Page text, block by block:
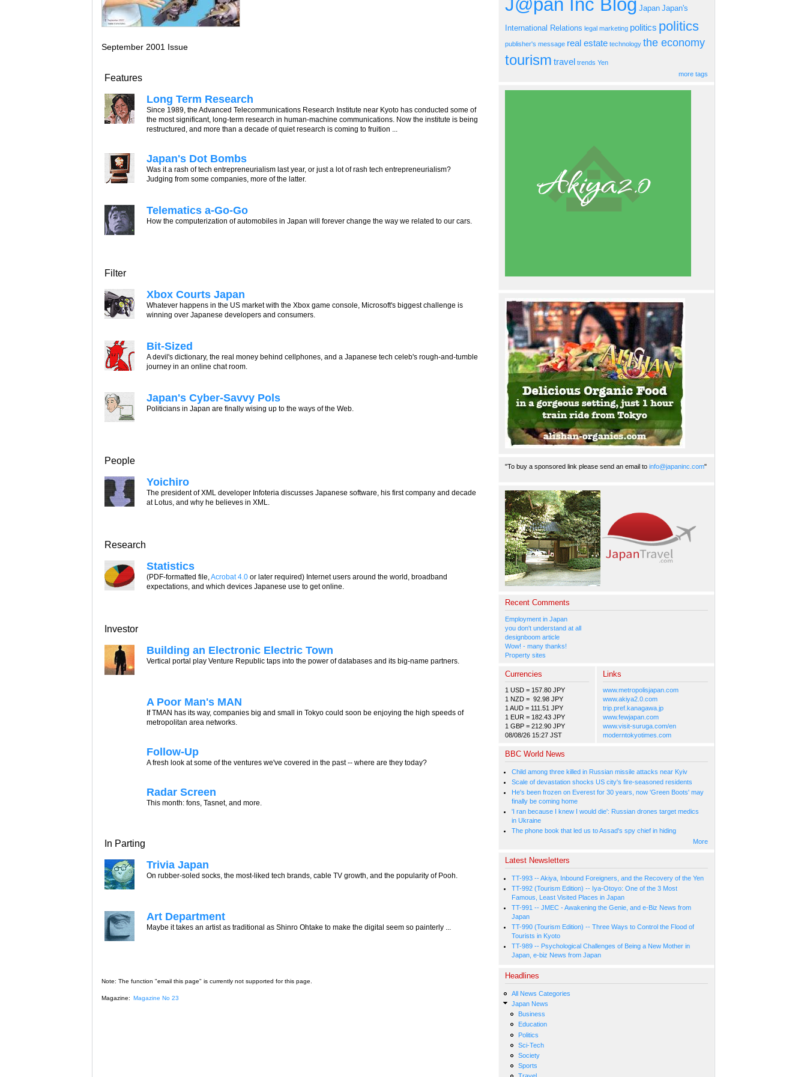
September 2001 Issue
Features
Long Term Research
Since 1989, the Advanced Telecommunications Research Institute near Kyoto has conducted some of
the most significant, long-term research in human-machine communications. Now the institute is being
restructured, and more than a decade of quiet research is coming to fruition ...
Japan's Dot Bombs
Was it a rash of tech entrepreneurialism last year, or just a lot of rash tech entrepreneurialism?
Judging from some companies, more of the latter.
Telematics a-Go-Go
How the computerization of automobiles in Japan will forever change the way we related to our cars.
Filter
Xbox Courts Japan
Whatever happens in the US market with the Xbox game console, Microsoft's biggest challenge is
winning over Japanese developers and consumers.
Bit-Sized
A devil's dictionary, the real money behind cellphones, and a Japanese tech celeb's rough-and-tumble
journey in an online chat room.
Japan's Cyber-Savvy Pols
Politicians in Japan are finally wising up to the ways of the Web.
People
Yoichiro
The president of XML developer Infoteria discusses Japanese software, his first company and decade
at Lotus, and why he believes in XML.
Research
Statistics
(PDF-formatted file,Acrobat 4.0 or later required) Internet users around the world, broadband
expectations, and which devices Japanese use to get online.
Investor
Building an Electronic Electric Town
Vertical portal play Venture Republic taps into the power of databases and its big-name partners.
A Poor Man's MAN
If TMAN has its way, companies big and small in Tokyo could soon be enjoying the high speeds of
metropolitan area networks.
Follow-Up
A fresh look at some of the ventures we've covered in the past -- where are they today?
Radar Screen
This month: fons, Tasnet, and more.
In Parting
Trivia Japan
On rubber-soled socks, the most-liked tech brands, cable TV growth, and the popularity of Pooh.
Art Department
Maybe it takes an artist as traditional as Shinro Ohtake to make the digital seem so painterly ...
Note: The function "email this page" is currently not supported for this page.
Magazine: Magazine No 23
J@pan Inc Blog Japan Japan's
International Relations legal marketing politics politics
publisher's message real estate technology the economy
tourism travel trends Yen
more tags
"To buy a sponsored link please send an email to info@japaninc.com"
Recent Comments
Employment in Japan
you don't understand at all
designboom article
Wow! - many thanks!
Property sites
Currencies
1 USD = 157.80 JPY
1 NZD = 92.98 JPY
1 AUD = 111.51 JPY
1 EUR = 182.43 JPY
1 GBP = 212.90 JPY
08/08/26 15:27 JST
Links
www.metropolisjapan.com
www.akiya2.0.com
trip.pref.kanagawa.jp
www.fewjapan.com
www.visit-suruga.com/en
moderntokyotimes.com
BBC World News
Child among three killed in Russian missile attacks near Kyiv
Scale of devastation shocks US city's fire-seasoned residents
He's been frozen on Everest for 30 years, now 'Green Boots' may
finally be coming home
'I ran because I knew I would die': Russian drones target medics
in Ukraine
The phone book that led us to Assad's spy chief in hiding
More
Latest Newsletters
TT-993 -- Akiya, Inbound Foreigners, and the Recovery of the Yen
TT-992 (Tourism Edition) -- Iya-Otoyo: One of the 3 Most
Famous, Least Visited Places in Japan
TT-991 -- JMEC - Awakening the Genie, and e-Biz News from
Japan
TT-990 (Tourism Edition) -- Three Ways to Control the Flood of
Tourists in Kyoto
TT-989 -- Psychological Challenges of Being a New Mother in
Japan, e-biz News from Japan
Headlines
All News Categories
Japan News
Business
Education
Politics
Sci-Tech
Society
Sports